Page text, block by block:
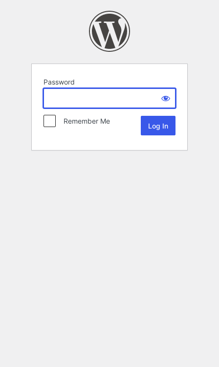
Password
Remember Me